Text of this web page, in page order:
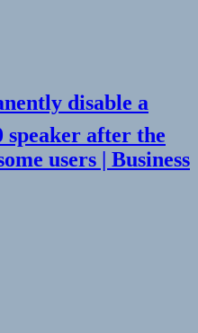
disable a
speaker after the
users | Business